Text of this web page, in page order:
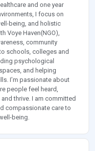
and one year
I focus on
being, and holistic
Voye Haven(NGO),
community
schools, colleges and
psychological
and helping
I’m passionate about
people feel heard,
thrive. I am committed
compassionate care to
being.